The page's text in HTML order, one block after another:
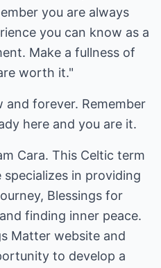
you are always
you can know as a
Make a fullness of
worth it."
and forever. Remember
here and you are it.
Cara. This Celtic term
specializes in providing
Blessings for
finding inner peace.
Matter website and
to develop a